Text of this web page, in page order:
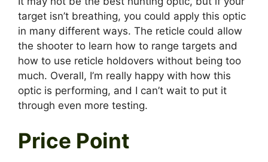
target isn’t breathing, you could apply this optic
in many different ways. The reticle could allow
the shooter to learn how to range targets and
how to use reticle holdovers without being too
much. Overall, I’m really happy with how this
optic is performing, and I can’t wait to put it
through even more testing.
Price Point